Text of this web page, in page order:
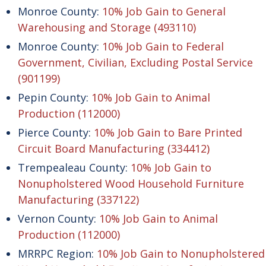
Monroe County: 10% Job Gain to General
Warehousing and Storage (493110)
Monroe County: 10% Job Gain to Federal
Government, Civilian, Excluding Postal Service
(901199)
Pepin County: 10% Job Gain to Animal
Production (112000)
Pierce County: 10% Job Gain to Bare Printed
Circuit Board Manufacturing (334412)
Trempealeau County: 10% Job Gain to
Nonupholstered Wood Household Furniture
Manufacturing (337122)
Vernon County: 10% Job Gain to Animal
Production (112000)
MRRPC Region: 10% Job Gain to Nonupholstered